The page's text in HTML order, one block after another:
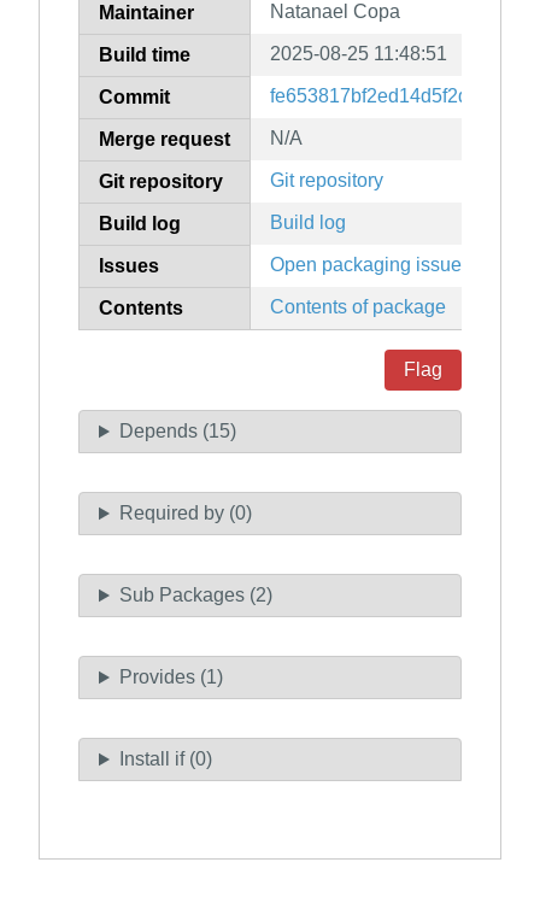
Maintainer Natanael Copa
Build time 2025-08-25 11:48:51
Commit
Merge request N/A
Git repository Git repository
Build log Build log
Issues Open packaging issues
Contents Contents of package
Flag
Depends (15)
Required by (0)
Sub Packages (2)
Provides (1)
Install if (0)